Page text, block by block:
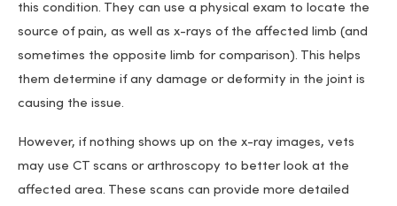
this condition. They can use a physical exam to locate the
source of pain, as well as x-rays of the affected limb (and
sometimes the opposite limb for comparison). This helps
them determine if any damage or deformity in the joint is
causing the issue.
However, if nothing shows up on the x-ray images, vets
may use CT scans or arthroscopy to better look at the
affected area. These scans can provide more detailed